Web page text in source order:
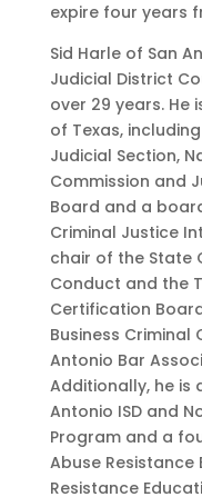
expire four years
Sid Harle of San
Judicial District
over 29 years. He
of Texas,
Judicial Section,
Commission and
Board and a
Criminal Justice
chair of the State
Conduct and the
Certification
Business Criminal
Antonio Bar
Additionally, he is
Antonio ISD and
Program and a
Abuse Resistance
Resistance